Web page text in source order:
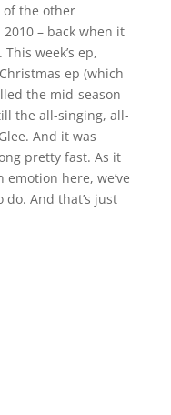
the other
– back when it
week’s ep,
ep (which
the mid-season
the all-singing, all-
And it was
pretty fast. As it
here, we’ve
And that’s just